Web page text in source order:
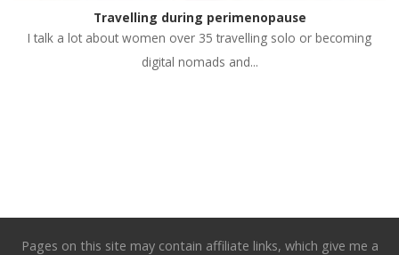
Travelling during perimenopause
I talk a lot about women over 35 travelling solo or becoming
digital nomads and...
Pages on this site may contain affiliate links, which give me a